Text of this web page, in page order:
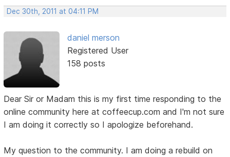
Dec 30th, 2011 at 04:11 PM
daniel merson
Registered User
158 posts
Dear Sir or Madam this is my first time responding to the
online community here at coffeecup.com and I'm not sure
I am doing it correctly so I apologize beforehand.
My question to the community. I am doing a rebuild on